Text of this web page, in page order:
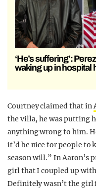
‘He’s suffering’:
waking up in hospital
Courtney claimed that in
the villa, he was putting
anything wrong to him.
it’d be nice for people to
season will.” In Aaron’s
girl that I coupled up
Definitely wasn’t the girl